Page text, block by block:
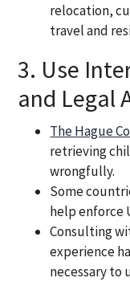
relocation,
travel and
3. Use
and Legal
The Hague
retrieving
wrongfully.
Some
help enforce
Consulting
experience
necessary to